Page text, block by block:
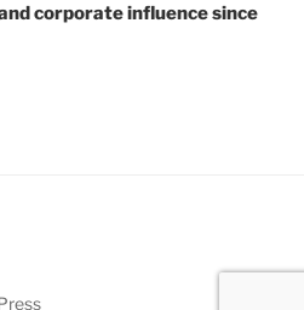
corporate influence since